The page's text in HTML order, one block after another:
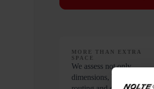
MORE THAN EXTRA
SPACE
We assess not only
dimensions, but also load,